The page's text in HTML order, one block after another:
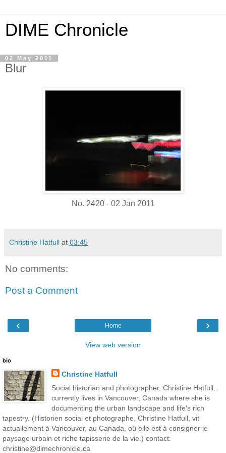
DIME Chronicle
02 May 2011
Blur
No. 2420 - 02 Jan 2011
Christine Hatfull at 03:45
No comments:
Post a Comment
‹ ›
Home
View web version
bio
Christine Hatfull
Social historian and photographer, Christine Hatfull,
currently lives in Vancouver, Canada where she is
documenting the urban landscape and life's rich
tapestry. (Historien social et photographe, Christine Hatfull, vit
actuallement à Vancouver, au Canada, oû elle est à consigner le
paysage urbain et riche tapisserie de la vie.) contact:
christine@dimechronicle.ca